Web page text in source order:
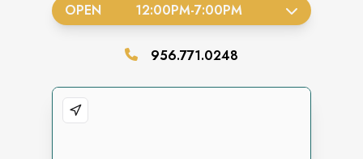
OPEN 12:00PM-7:00PM
956.771.0248